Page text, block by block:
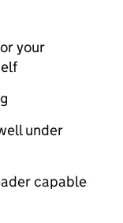
your
under
capable